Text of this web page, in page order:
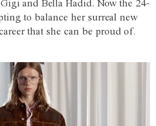
and Bella Hadid. Now the 24-
to balance her surreal new
that she can be proud of.